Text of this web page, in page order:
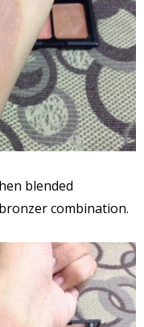
blended
combination.